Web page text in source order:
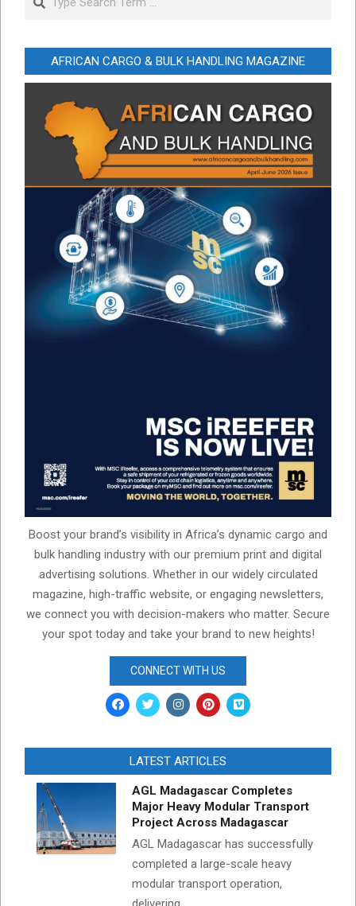
AFRICAN CARGO & BULK HANDLING MAGAZINE
Boost your brand’s visibility in Africa’s dynamic cargo and
bulk handling industry with our premium print and digital
advertising solutions. Whether in our widely circulated
magazine, high-traffic website, or engaging newsletters,
we connect you with decision-makers who matter. Secure
your spot today and take your brand to new heights!
CONNECT WITH US
LATEST ARTICLES
AGL Madagascar Completes
Major Heavy Modular Transport
Project Across Madagascar
AGL Madagascar has successfully
completed a large-scale heavy
modular transport operation,